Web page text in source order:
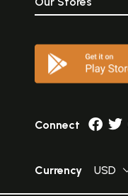
Connect
Currency USD